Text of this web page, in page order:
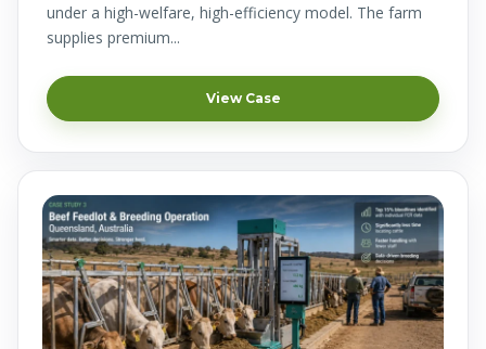
under a high-welfare, high-efficiency model. The farm
supplies premium...
View Case